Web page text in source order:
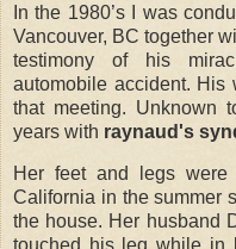
In the 1980’s I was
Vancouver, BC together
testimony of his
automobile accident.
that meeting. Unknown
years with raynaud's
Her feet and legs
California in the summer
the house. Her husband